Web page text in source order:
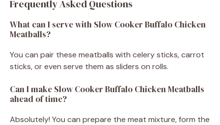
Frequently Asked Questions
What can I serve with Slow Cooker Buffalo Chicken
Meatballs?
You can pair these meatballs with celery sticks, carrot
sticks, or even serve them as sliders on rolls.
Can I make Slow Cooker Buffalo Chicken Meatballs
ahead of time?
Absolutely! You can prepare the meat mixture, form the